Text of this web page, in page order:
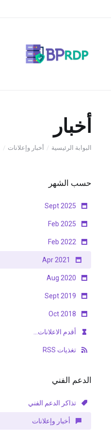
أخبار
البوابة الرئيسية أخبار وإعلانات
حسب الشهر
أقدم الاعلانات...
تغذيات RSS
الدعم الفني
تذاكر الدعم الفني
أخبار وإعلانات